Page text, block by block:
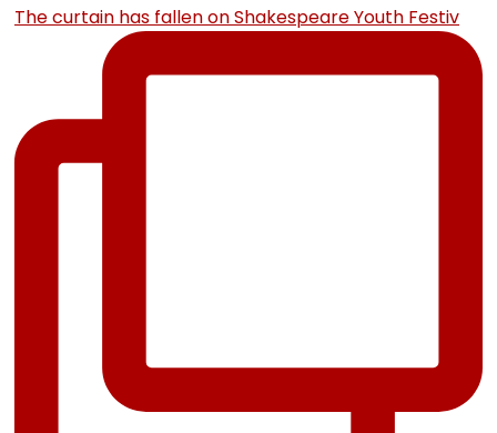
The curtain has fallen on Shakespeare Youth Festiv